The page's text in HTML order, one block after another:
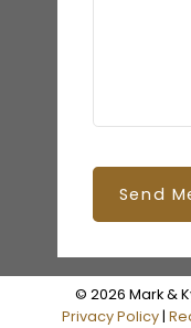
Send
© 2026 Mark &
Privacy Policy|